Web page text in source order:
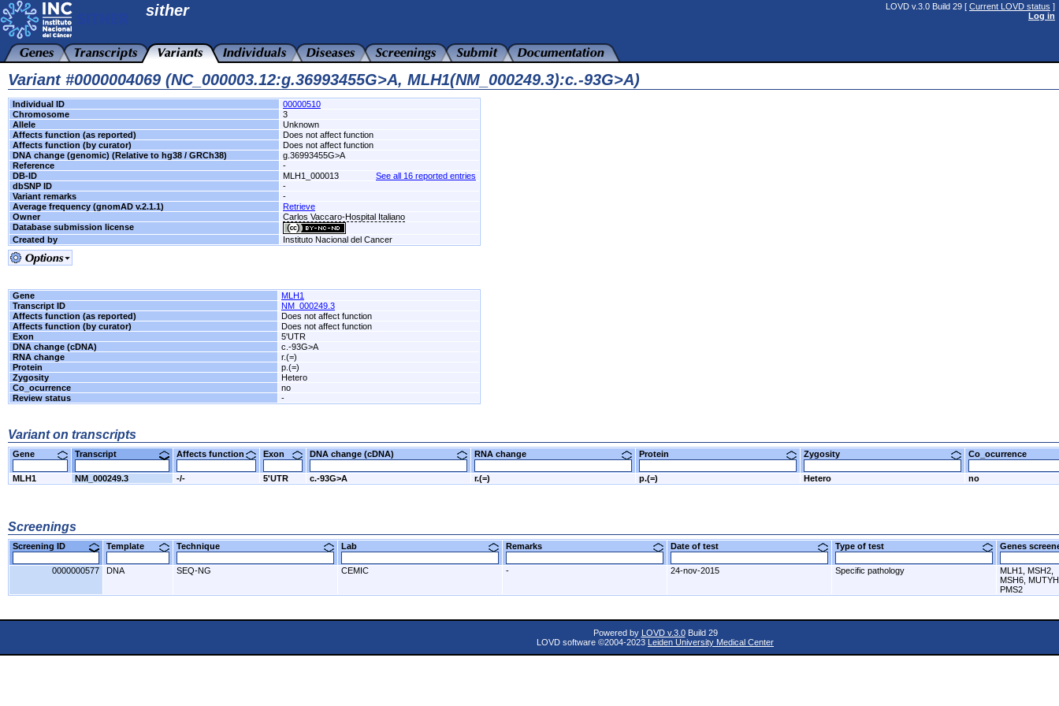
sither LOVD v.3.0 Build 29 [ Current LOVD status ]
Log in
Variant #0000004069 (NC_000003.12:g.36993455G>A, MLH1(NM_000249.3):c.-93G>A)
Individual ID
00000510
Chromosome
3
Allele
Unknown
Affects function (as reported)
Does not affect function
Affects function (by curator)
Does not affect function
DNA change (genomic) (Relative to hg38 / GRCh38)
g.36993455G>A
Reference
-
DB-ID
MLH1_000013
See all 16 reported entries
dbSNP ID
-
Variant remarks
-
Average frequency (gnomAD v.2.1.1)
Retrieve
Owner
Carlos Vaccaro-Hospital Italiano
Database submission license
Created by
Instituto Nacional del Cancer
Gene
MLH1
Transcript ID
NM_000249.3
Affects function (as reported)
Does not affect function
Affects function (by curator)
Does not affect function
Exon
5'UTR
DNA change (cDNA)
c.-93G>A
RNA change
r.(=)
Protein
p.(=)
Zygosity
Hetero
Co_ocurrence
no
Review status
-
Variant on transcripts
Gene Transcript Affects function Exon DNA change (cDNA) RNA change Protein Zygosity Co_ocurrence
MLH1 NM_000249.3 -/- 5'UTR c.-93G>A r.(=) p.(=) Hetero no
Screenings
Screening ID Template Technique Lab Remarks Date of test Type of test Genes
0000000577 DNA SEQ-NG CEMIC - 24-nov-2015 Specific pathology
MLH1, MSH2,
MSH6,
PMS2
Powered by LOVD v.3.0Build 29
LOVD software ©2004-2023 Leiden University Medical Center